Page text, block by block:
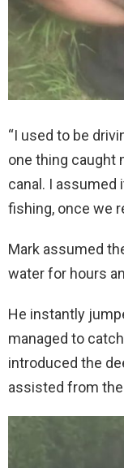
“I used to be
one thing caught
canal. I assumed
fishing, once we
Mark assumed
water for hours
He instantly
managed to
introduced the
assisted from the